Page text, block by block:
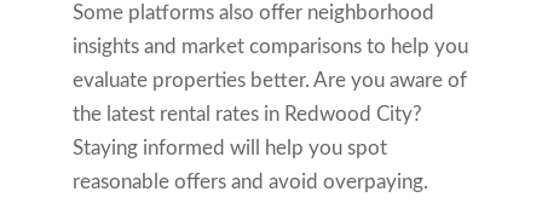
Some platforms also offer neighborhood
insights and market comparisons to help you
evaluate properties better. Are you aware of
the latest rental rates in Redwood City?
Staying informed will help you spot
reasonable offers and avoid overpaying.